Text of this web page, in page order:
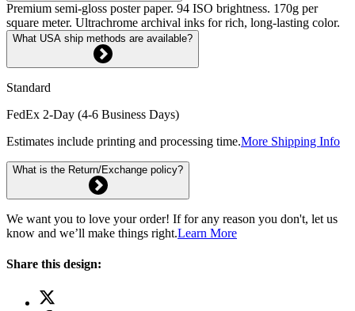
Premium semi-gloss poster paper. 94 ISO brightness. 170g per
square meter. Ultrachrome archival inks for rich, long-lasting color.
What USA ship methods are available?
Standard
FedEx 2-Day (4-6 Business Days)
Estimates include printing and processing time.More Shipping Info
What is the Return/Exchange policy?
We want you to love your order! If for any reason you don't, let us
know and we’ll make things right.Learn More
Share this design: